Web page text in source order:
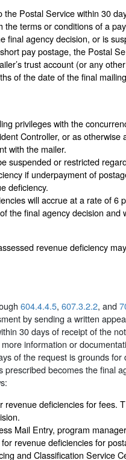
Postal Service within 30
the terms or conditions of a
final agency decision, or is
pay postage, the Postal
trust account (or any
of the date of the final
privileges with the
Controller, or as otherwise
with the mailer.
suspended or restricted
if underpayment of
deficiency.
will accrue at a rate of 6
the final agency decision and
revenue deficiency
604.4.4.5, 607.3.2.2, and
by sending a written
30 days of receipt of the
information or
of the request is grounds for
becomes the final
revenue deficiencies for fees.
Mail Entry, program
revenue deficiencies for
and Classification Service